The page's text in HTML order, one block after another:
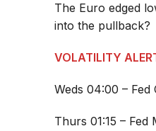
The Euro edged
into the pullback?
VOLATILITY
Weds 04:00 – Fed
Thurs 01:15 – Fed